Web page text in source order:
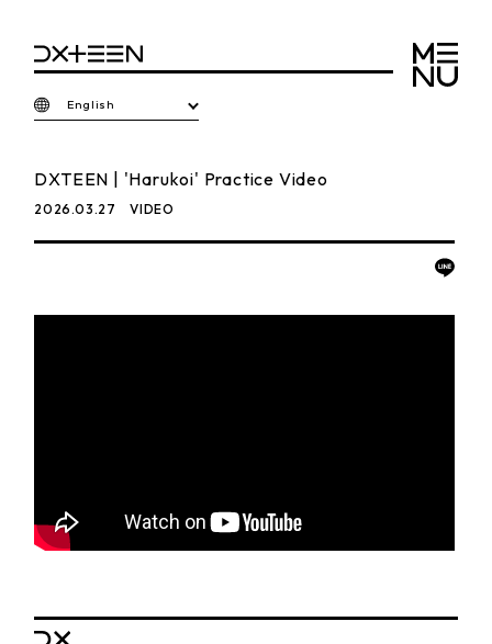
English
DXTEEN | 'Harukoi' Practice Video
2026.03.27 VIDEO